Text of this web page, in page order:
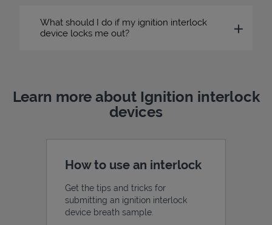
What should I do if my ignition interlock
device locks me out?
Learn more about Ignition interlock
devices
How to use an interlock
Get the tips and tricks for
submitting an ignition interlock
device breath sample.